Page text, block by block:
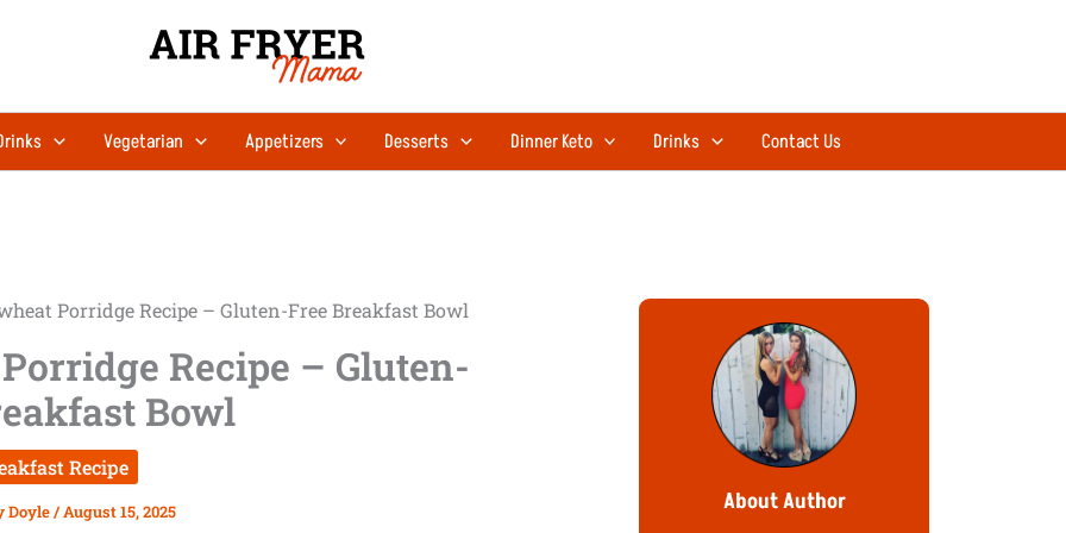
Vegetarian Appetizers Desserts Dinner Keto Drinks Contact Us
Porridge Recipe – Gluten-Free Breakfast Bowl
Recipe – Gluten-
Bowl
Recipe
Doyle/August 15, 2025 About Author